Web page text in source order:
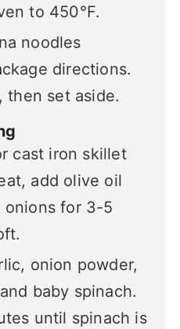
to 450°F.
noodles
directions.
then set aside.
cast iron skillet
add olive oil
onions for 3-5
onion powder,
baby spinach.
until spinach is